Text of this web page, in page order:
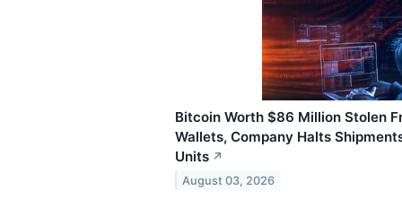
Bitcoin Worth $86 Million Stolen
Wallets, Company Halts
Units ↗
August 03, 2026